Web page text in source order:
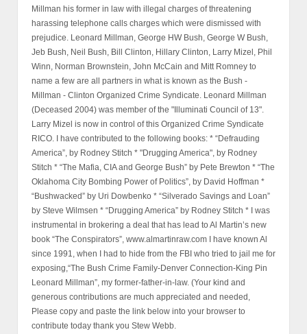
Millman his former in law with illegal charges of threatening
harassing telephone calls charges which were dismissed with
prejudice. Leonard Millman, George HW Bush, George W Bush,
Jeb Bush, Neil Bush, Bill Clinton, Hillary Clinton, Larry Mizel, Phil
Winn, Norman Brownstein, John McCain and Mitt Romney to
name a few are all partners in what is known as the Bush -
Millman - Clinton Organized Crime Syndicate. Leonard Millman
(Deceased 2004) was member of the "Illuminati Council of 13".
Larry Mizel is now in control of this Organized Crime Syndicate
RICO. I have contributed to the following books: * “Defrauding
America”, by Rodney Stitch * "Drugging America", by Rodney
Stitch * “The Mafia, CIA and George Bush” by Pete Brewton * “The
Oklahoma City Bombing Power of Politics”, by David Hoffman *
“Bushwacked” by Uri Dowbenko * “Silverado Savings and Loan”
by Steve Wilmsen * “Drugging America” by Rodney Stitch * I was
instrumental in brokering a deal that has lead to Al Martin’s new
book “The Conspirators”, www.almartinraw.com I have known Al
since 1991, when I had to hide from the FBI who tried to jail me for
exposing,“The Bush Crime Family-Denver Connection-King Pin
Leonard Millman”, my former-father-in-law. (Your kind and
generous contributions are much appreciated and needed,
Please copy and paste the link below into your browser to
contribute today thank you Stew Webb.